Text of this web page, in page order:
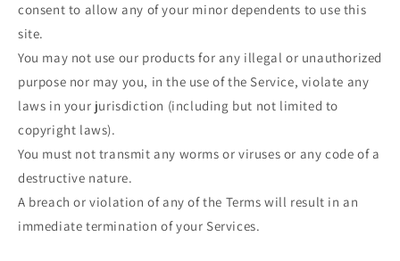
consent to allow any of your minor dependents to use this
site.
You may not use our products for any illegal or unauthorized
purpose nor may you, in the use of the Service, violate any
laws in your jurisdiction (including but not limited to
copyright laws).
You must not transmit any worms or viruses or any code of a
destructive nature.
A breach or violation of any of the Terms will result in an
immediate termination of your Services.